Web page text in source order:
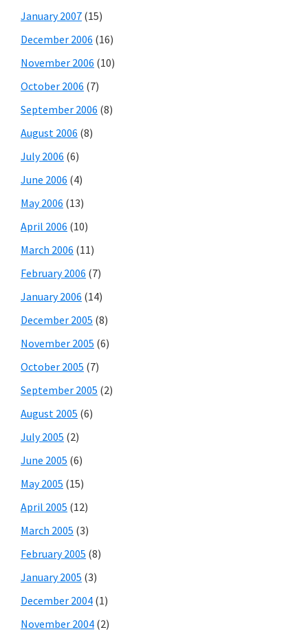
January 2007 (15)
December 2006 (16)
November 2006 (10)
October 2006 (7)
September 2006 (8)
August 2006 (8)
July 2006 (6)
June 2006 (4)
May 2006 (13)
April 2006 (10)
March 2006 (11)
February 2006 (7)
January 2006 (14)
December 2005 (8)
November 2005 (6)
October 2005 (7)
September 2005 (2)
August 2005 (6)
July 2005 (2)
June 2005 (6)
May 2005 (15)
April 2005 (12)
March 2005 (3)
February 2005 (8)
January 2005 (3)
December 2004 (1)
November 2004 (2)